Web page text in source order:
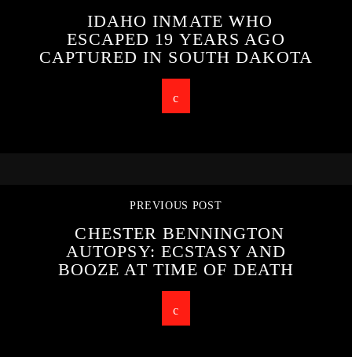
IDAHO INMATE WHO
ESCAPED 19 YEARS AGO
CAPTURED IN SOUTH DAKOTA
PREVIOUS POST
CHESTER BENNINGTON
AUTOPSY: ECSTASY AND
BOOZE AT TIME OF DEATH